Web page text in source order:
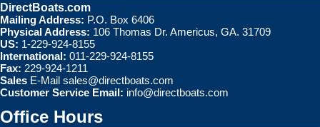
DirectBoats.com
Mailing Address: P.O. Box 6406
Physical Address: 106 Thomas Dr. Americus, GA. 31709
US: 1-229-924-8155
International: 011-229-924-8155
Fax: 229-924-1211
Sales E-Mail sales@directboats.com
Customer Service Email: info@directboats.com
Office Hours